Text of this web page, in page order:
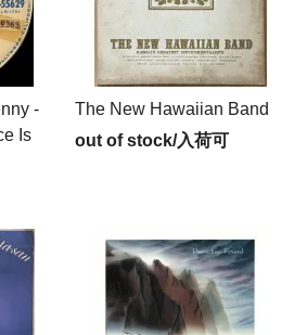
-
Is
The New Hawaiian Band
out of stock/入荷可